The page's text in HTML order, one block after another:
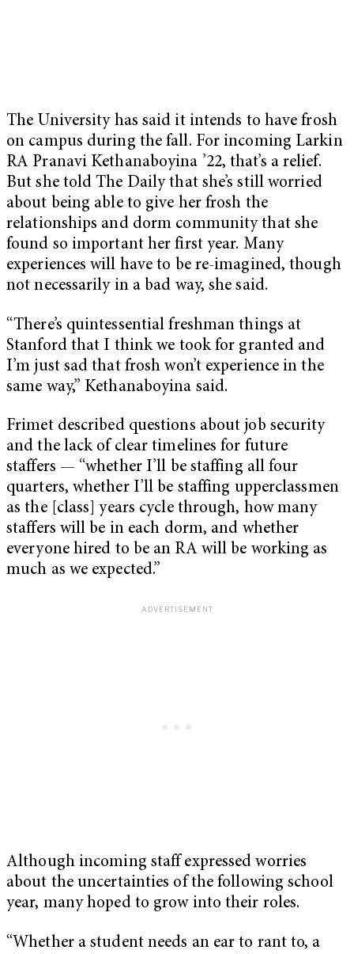
The University has said it intends to have frosh
on campus during the fall. For incoming Larkin
RA Pranavi Kethanaboyina ’22, that’s a relief.
But she told The Daily that she’s still worried
about being able to give her frosh the
relationships and dorm community that she
found so important her first year. Many
experiences will have to be re-imagined, though
not necessarily in a bad way, she said.
“There’s quintessential freshman things at
Stanford that I think we took for granted and
I’m just sad that frosh won’t experience in the
same way,” Kethanaboyina said.
Frimet described questions about job security
and the lack of clear timelines for future
staffers — “whether I’ll be staffing all four
quarters, whether I’ll be staffing upperclassmen
as the [class] years cycle through, how many
staffers will be in each dorm, and whether
everyone hired to be an RA will be working as
much as we expected.”
Although incoming staff expressed worries
about the uncertainties of the following school
year, many hoped to grow into their roles.
“Whether a student needs an ear to rant to, a